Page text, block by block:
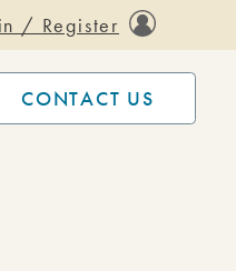
/ Register
CONTACT US